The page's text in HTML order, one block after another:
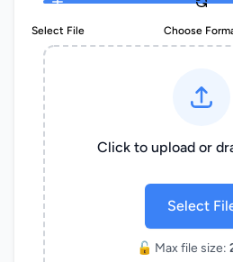
Select File Choose
Click to upload or
Select
🔓 Max file size: